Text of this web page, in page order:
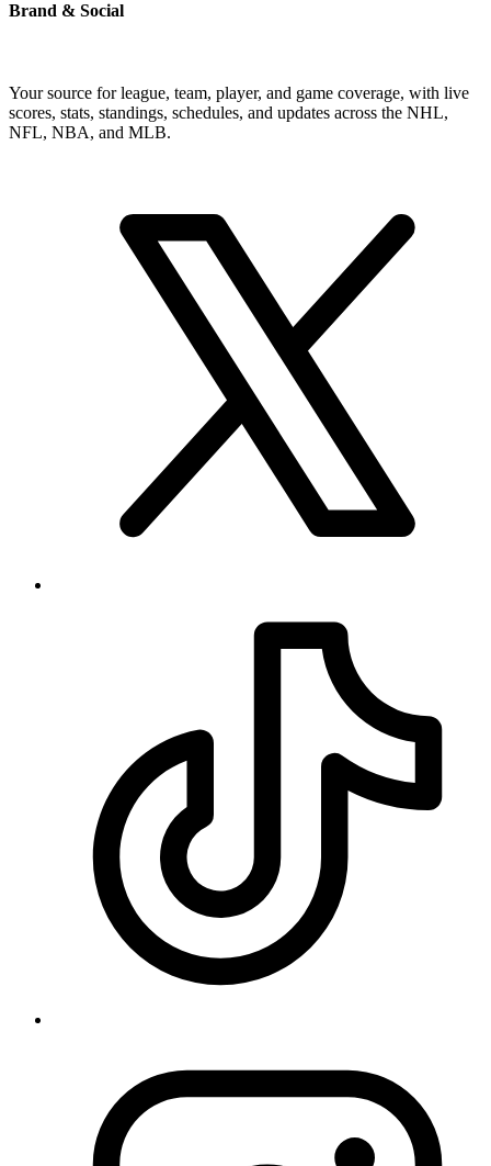
Brand & Social
Your source for league, team, player, and game coverage, with live
scores, stats, standings, schedules, and updates across the NHL,
NFL, NBA, and MLB.